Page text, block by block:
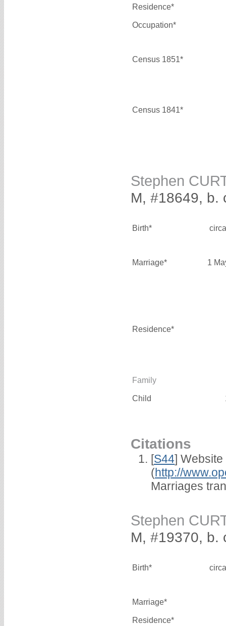
Residence*
Occupation*
Census 1851*
Census 1841*
Stephen
M, #18649, b.
Birth*
Marriage* 1
Residence*
Family
Child
Citations
[S44] Website
(http://
Marriages
Stephen
M, #19370, b.
Birth*
Marriage*
Residence*